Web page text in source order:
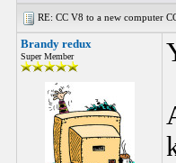
RE: CC V8 to a new computer
Brandy redux
Super Member